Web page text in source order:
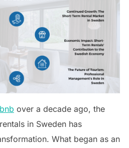
over a decade ago, the
in Sweden has
What began as an